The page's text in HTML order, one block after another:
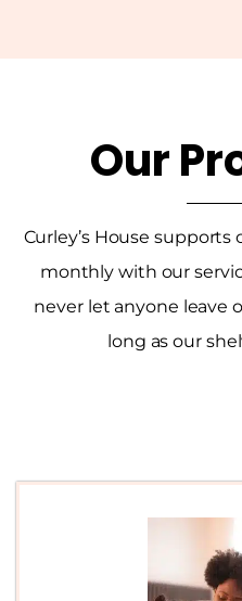
Our
Curley’s House supports
monthly with our
never let anyone leave
long as our